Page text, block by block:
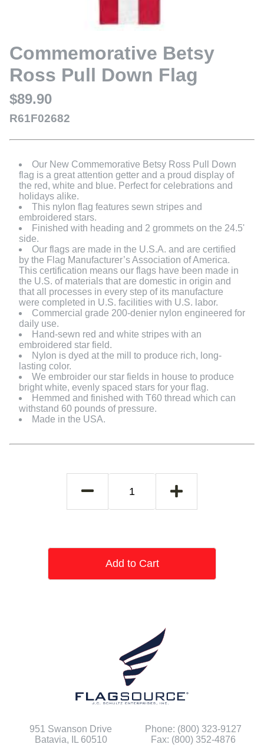
Commemorative Betsy
Ross Pull Down Flag
$89.90
R61F02682
Our New Commemorative Betsy Ross Pull Down
flag is a great attention getter and a proud display of
the red, white and blue. Perfect for celebrations and
holidays alike.
This nylon flag features sewn stripes and
embroidered stars.
Finished with heading and 2 grommets on the 24.5'
side.
Our flags are made in the U.S.A. and are certified
by the Flag Manufacturer’s Association of America.
This certification means our flags have been made in
the U.S. of materials that are domestic in origin and
that all processes in every step of its manufacture
were completed in U.S. facilities with U.S. labor.
Commercial grade 200-denier nylon engineered for
daily use.
Hand-sewn red and white stripes with an
embroidered star field.
Nylon is dyed at the mill to produce rich, long-
lasting color.
We embroider our star fields in house to produce
bright white, evenly spaced stars for your flag.
Hemmed and finished with T60 thread which can
withstand 60 pounds of pressure.
Made in the USA.
Add to Cart
951 Swanson Drive
Batavia, IL 60510
Phone: (800) 323-9127
Fax: (800) 352-4876